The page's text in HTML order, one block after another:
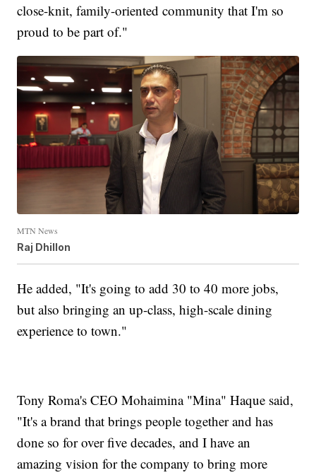
close-knit, family-oriented community that I'm so
proud to be part of."
MTN News
Raj Dhillon
He added, "It's going to add 30 to 40 more jobs,
but also bringing an up-class, high-scale dining
experience to town."
Tony Roma's CEO Mohaimina "Mina" Haque said,
"It's a brand that brings people together and has
done so for over five decades, and I have an
amazing vision for the company to bring more